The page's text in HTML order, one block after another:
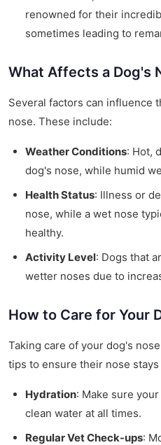
renowned for their
sometimes leading to
What Affects a Dog's
Several factors can influence
nose. These include:
Weather Conditions: Hot,
dog's nose, while humid
Health Status: Illness or
nose, while a wet nose
healthy.
Activity Level: Dogs that
wetter noses due to
How to Care for Your
Taking care of your dog's
tips to ensure their nose stays
Hydration: Make sure
clean water at all times.
Regular Vet Check-ups: